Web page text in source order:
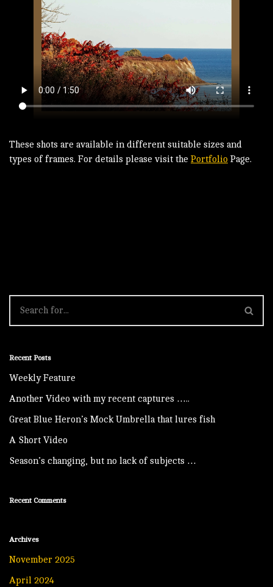
These shots are available in different suitable sizes and
types of frames. For details please visit the Portfolio Page.
Recent Posts
Weekly Feature
Another Video with my recent captures …..
Great Blue Heron’s Mock Umbrella that lures fish
A Short Video
Season’s changing, but no lack of subjects …
Recent Comments
Archives
November 2025
April 2024